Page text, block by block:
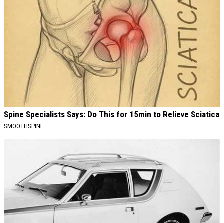
Spine Specialists Says: Do This for 15min to Relieve Sciatica
SMOOTHSPINE